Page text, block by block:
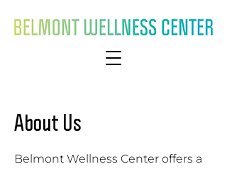
About Us
Belmont Wellness Center offers a